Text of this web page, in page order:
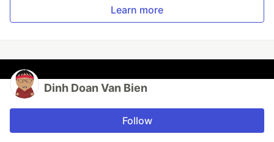
Learn more
Dinh Doan Van Bien
Follow